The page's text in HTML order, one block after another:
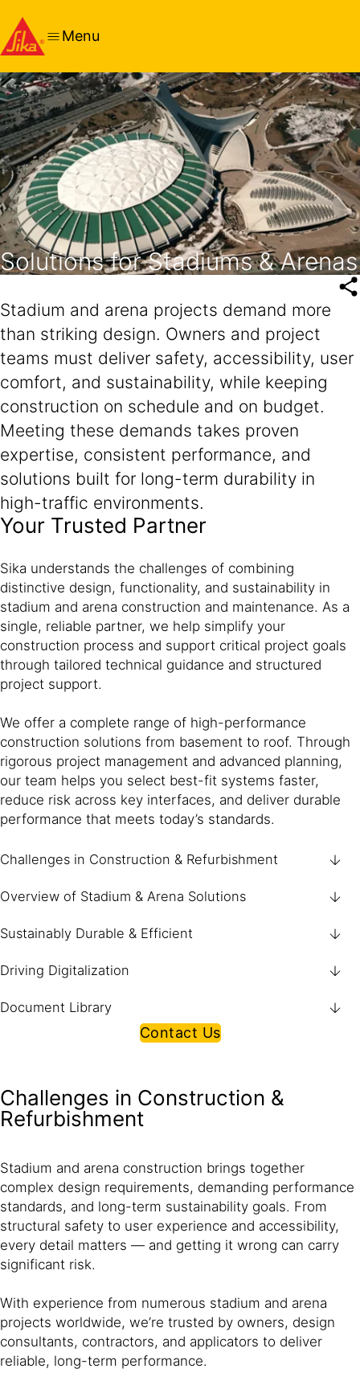
Menu
Solutions for Stadiums & Arenas
Stadium and arena projects demand more
than striking design. Owners and project
teams must deliver safety, accessibility, user
comfort, and sustainability, while keeping
construction on schedule and on budget.
Meeting these demands takes proven
expertise, consistent performance, and
solutions built for long-term durability in
high-traffic environments.
Your Trusted Partner
Sika understands the challenges of combining
distinctive design, functionality, and sustainability in
stadium and arena construction and maintenance. As a
single, reliable partner, we help simplify your
construction process and support critical project goals
through tailored technical guidance and structured
project support.
We offer a complete range of high-performance
construction solutions from basement to roof. Through
rigorous project management and advanced planning,
our team helps you select best-fit systems faster,
reduce risk across key interfaces, and deliver durable
performance that meets today’s standards.
Challenges in Construction & Refurbishment
Overview of Stadium & Arena Solutions
Sustainably Durable & Efficient
Driving Digitalization
Document Library
Contact Us
Challenges in Construction &
Refurbishment
Stadium and arena construction brings together
complex design requirements, demanding performance
standards, and long-term sustainability goals. From
structural safety to user experience and accessibility,
every detail matters — and getting it wrong can carry
significant risk.
With experience from numerous stadium and arena
projects worldwide, we’re trusted by owners, design
consultants, contractors, and applicators to deliver
reliable, long-term performance.